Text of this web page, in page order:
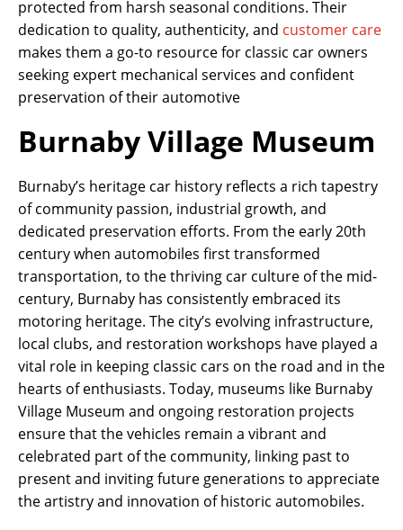
protected from harsh seasonal conditions. Their
dedication to quality, authenticity, and customer care
makes them a go-to resource for classic car owners
seeking expert mechanical services and confident
preservation of their automotive
Burnaby Village Museum
Burnaby’s heritage car history reflects a rich tapestry
of community passion, industrial growth, and
dedicated preservation efforts. From the early 20th
century when automobiles first transformed
transportation, to the thriving car culture of the mid-
century, Burnaby has consistently embraced its
motoring heritage. The city’s evolving infrastructure,
local clubs, and restoration workshops have played a
vital role in keeping classic cars on the road and in the
hearts of enthusiasts. Today, museums like Burnaby
Village Museum and ongoing restoration projects
ensure that the vehicles remain a vibrant and
celebrated part of the community, linking past to
present and inviting future generations to appreciate
the artistry and innovation of historic automobiles.